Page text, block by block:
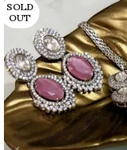
SOLD
OUT